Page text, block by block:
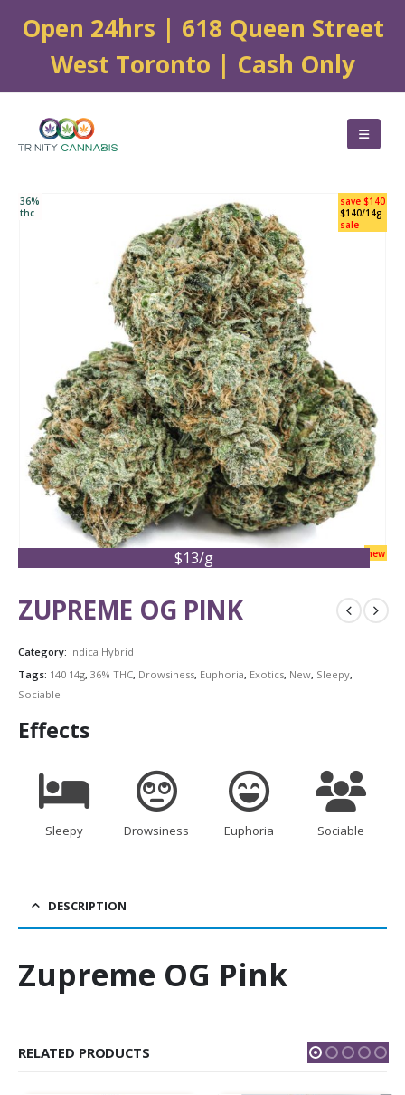
Open 24hrs | 618 Queen Street
West Toronto | Cash Only
$13/g
save $140
$140/14g
sale
new
36%
thc
ZUPREME OG PINK
Category: Indica Hybrid
Tags: 140 14g, 36% THC, Drowsiness, Euphoria, Exotics, New, Sleepy,
Sociable
Effects
Sleepy Drowsiness Euphoria Sociable
DESCRIPTION
Zupreme OG Pink
RELATED PRODUCTS